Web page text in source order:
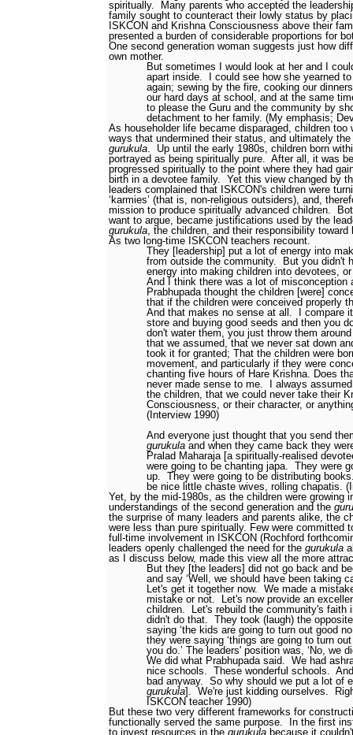
spiritually.
Many parents who accepted the
family sought to counteract their lowly status by
ISKCON and Krishna Consciousness above their
presented a burden of considerable proportions for
One second generation woman suggests just how
own mother.
But sometimes I would look at her and I
apart inside.
I could see how she yearned
again; sewing by the fire, cooking our
our hard days at school, and at the same
to please the Guru and the community by
detachment to her family. (My emphasis;
As householder life became disparaged, children too
ways that undermined their status, and ultimately
gurukula.
Up until the early 1980s, children born
portrayed as being spiritually pure. After all, it was
progressed spiritually to the point where they had
birth in a devotee family. Yet this view changed by
leaders complained that ISKCON's children were
‘karmies’ (that is, non-religious outsiders), and,
mission to produce spiritually advanced children.
want to argue, became justifications used by the
gurukula, the children, and their responsibility toward
As two long-time ISKCON teachers recount.
They [leadership] put a lot of energy into
from outside the community.
But you didn't
energy into making children into devotees,
And I think there was a lot of misconception
Prabhupada thought the children [were]
that if the children were conceived properly
And that makes no sense at all.
I compare
store and buying good seeds and then you
don't water them, you just throw them
that we assumed, that we never sat down
took it for granted; That the children were
movement, and particularly if they were
chanting five hours of Hare Krishna. Does
never made sense to me.
I always
the children, that we could never take their
Consciousness, or their character, or
(Interview 1990)
And everyone just thought that you send
gurukula and when they came back they
Pralad Maharaja [a spiritually-realised
were going to be chanting japa. They were
up. They were going to be distributing
be nice little chaste wives, rolling chapatis.
Yet, by the mid-1980s, as the children were growing
understandings of the second generation and the
the surprise of many leaders and parents alike, the
were less than pure spiritually. Few were committed
full-time involvement in ISKCON (Rochford
leaders openly challenged the need for the gurukula
as I discuss below, made this view all the more
But they [the leaders] did not go back and
and say ‘Well, we should have been taking
Let's get it together now. We made a
mistake or not.
Let's now provide an
children.
Let's rebuild the community's faith
didn't do that. They took (laugh) the
saying ‘the kids are going to turn out good
they were saying ‘things are going to turn
you do.’ The leaders' position was, ‘No, we
We did what Prabhupada said. We had
nice schools. These wonderful schools.
bad anyway. So why should we put a lot of
gurukula]. We're just kidding ourselves.
ISKCON teacher 1990)
But these two very different frameworks for
functionally served the same purpose.
In the first
to invest resources in the gurukula because it